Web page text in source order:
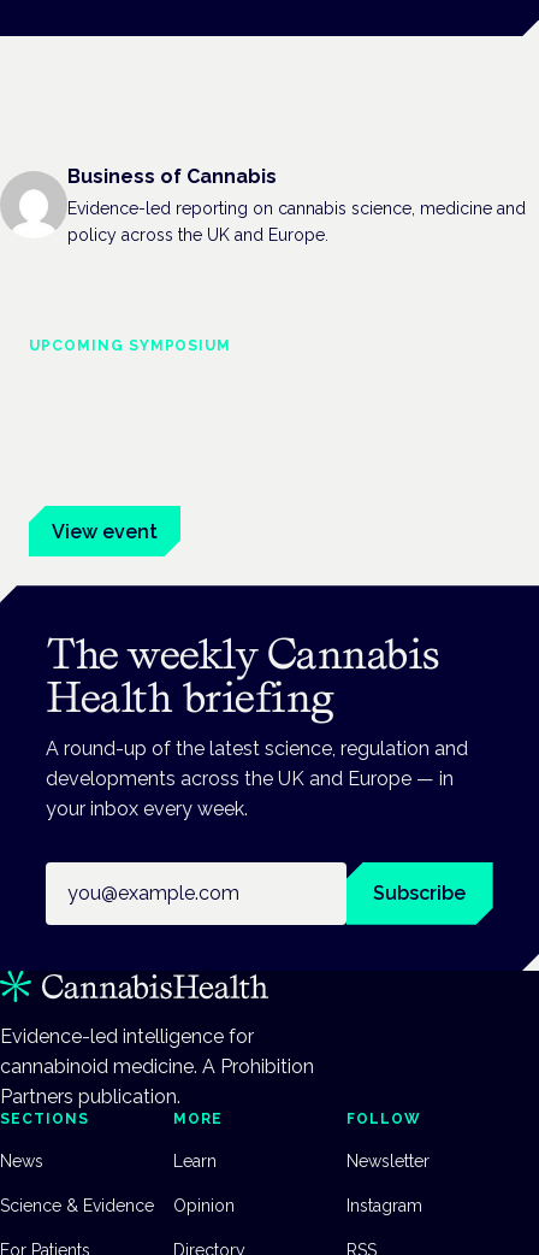
Business of Cannabis
Evidence-led reporting on cannabis science, medicine and
policy across the UK and Europe.
UPCOMING SYMPOSIUM
View event
The weekly Cannabis
Health briefing
A round-up of the latest science, regulation and
developments across the UK and Europe — in
your inbox every week.
Subscribe
Evidence-led intelligence for
cannabinoid medicine. A Prohibition
Partners publication.
SECTIONS
News
Science & Evidence
For Patients
MORE
Learn
Opinion
Directory
FOLLOW
Newsletter
Instagram
RSS